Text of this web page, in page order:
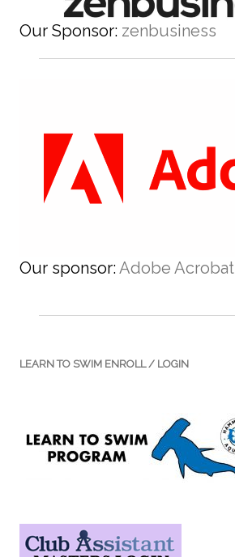
Our Sponsor: zenbusiness
Our sponsor:Adobe Acrobat
LEARN TO SWIM ENROLL / LOGIN